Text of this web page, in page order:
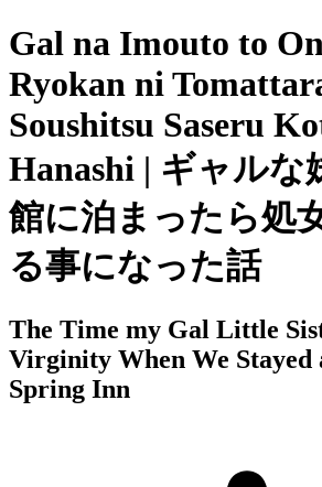
Gal na Imouto to
Ryokan ni
Soushitsu Saseru
Hanashi | ギャルな
館に泊まったら処
る事になった話
The Time my Gal Little
Virginity When We Stayed
Spring Inn